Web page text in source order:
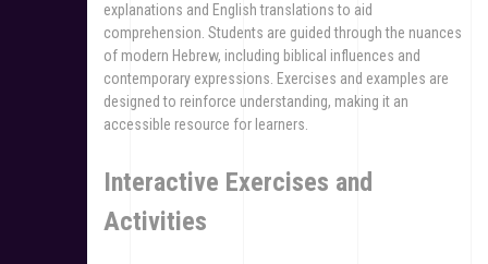
explanations and English translations to aid
comprehension. Students are guided through the nuances
of modern Hebrew, including biblical influences and
contemporary expressions. Exercises and examples are
designed to reinforce understanding, making it an
accessible resource for learners.
Interactive Exercises and
Activities